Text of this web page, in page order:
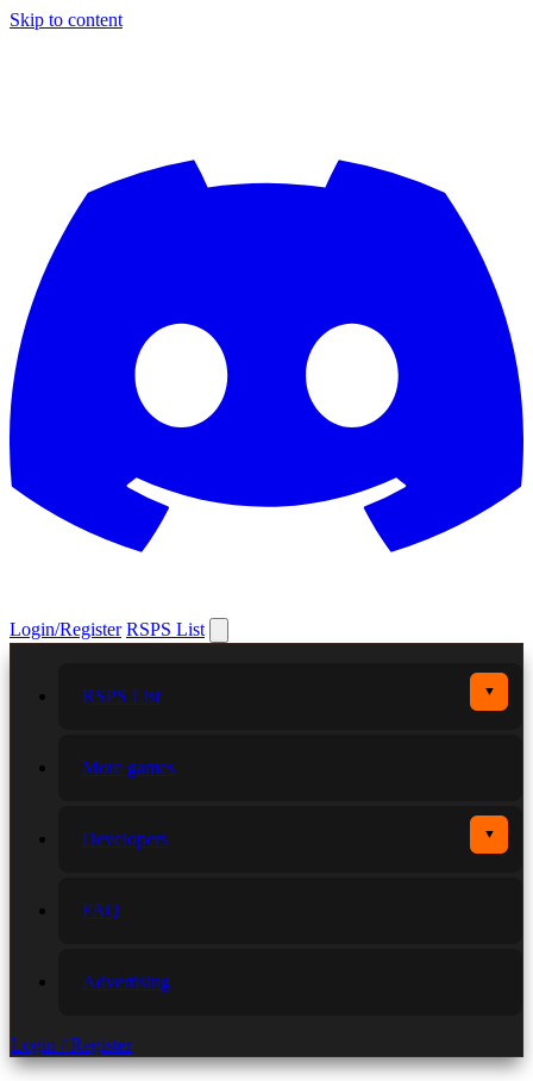
Skip to content
Login/Register RSPS List
RSPS List ▼
More games
Developers ▼
FAQ
Advertising
Login / Register